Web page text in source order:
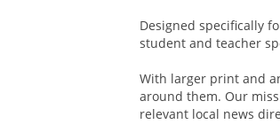
Designed specifically
student and teacher
With larger print and
around them. Our
relevant local news